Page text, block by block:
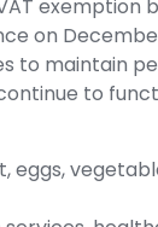
exemption
on
to maintain
to
eggs,